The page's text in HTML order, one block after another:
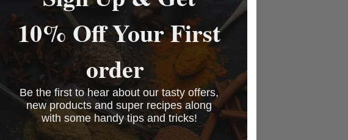
10% Off Your First
order
Be the first to hear about our tasty offers,
new products and super recipes along
with some handy tips and tricks!